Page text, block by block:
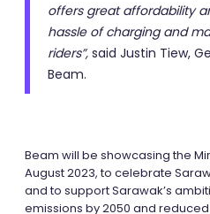
offers great affordability
hassle of charging and
riders”, said Justin Tiew,
Beam.
Beam will be showcasing the
August 2023, to celebrate
and to support Sarawak’s
emissions by 2050 and